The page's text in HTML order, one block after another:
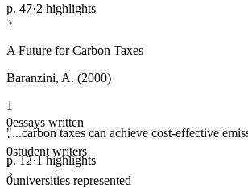
p. 47·2 highlights
A Future for Carbon Taxes
Baranzini, A. (2000)
1
"...carbon taxes can achieve cost-effective
p. 12·1 highlights
0essays written
·
0student writers
·
0universities represented